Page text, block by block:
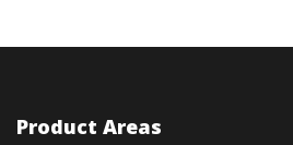
Product Areas